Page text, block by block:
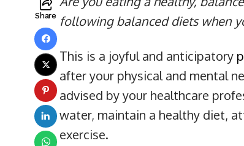
Share following balanced diets when
This is a joyful and anticipatory
after your physical and mental
advised by your healthcare
water, maintain a healthy diet,
exercise.